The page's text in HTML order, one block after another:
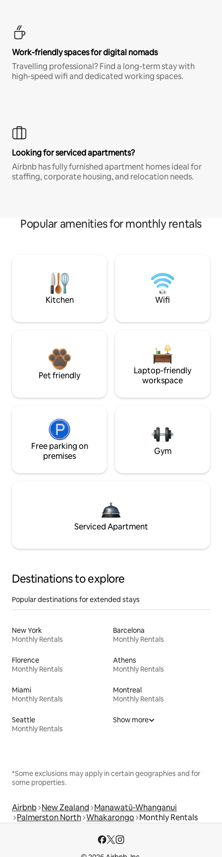
Work-friendly spaces for digital nomads
Travelling professional? Find a long-term stay with
high-speed wifi and dedicated working spaces.
Looking for serviced apartments?
Airbnb has fully furnished apartment homes ideal for
staffing, corporate housing, and relocation needs.
Popular amenities for monthly rentals
Kitchen Wifi
Pet friendly
Laptop-friendly
workspace
Free parking on
premises
Gym
Serviced Apartment
Destinations to explore
Popular destinations for extended stays
New York
Monthly Rentals
Barcelona
Monthly Rentals
Florence
Monthly Rentals
Athens
Monthly Rentals
Miami
Monthly Rentals
Montreal
Monthly Rentals
Seattle
Monthly Rentals
Show more
*Some exclusions may apply in certain geographies and for
some properties.
Airbnb New Zealand Manawatū-Whanganui
Palmerston North Whakarongo Monthly Rentals